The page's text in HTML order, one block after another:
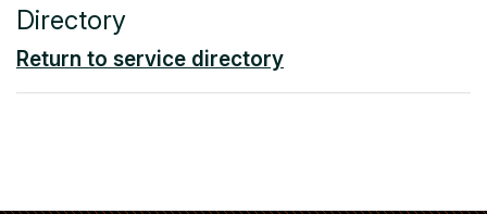
Directory
Return to service directory